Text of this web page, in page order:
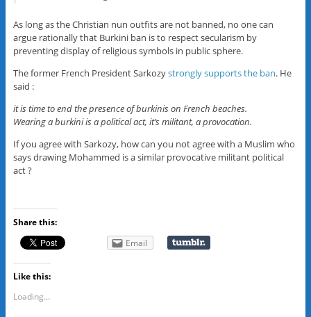
As long as the Christian nun outfits are not banned, no one can
argue rationally that Burkini ban is to respect secularism by
preventing display of religious symbols in public sphere.
The former French President Sarkozystrongly supports the ban. He
said :
it is time to end the presence of burkinis on French beaches.
Wearing a burkini is a political act, it’s militant, a provocation.
If you agree with Sarkozy, how can you not agree with a Muslim who
says drawing Mohammed is a similar provocative militant political
act ?
Share this:
Email
Like this:
Loading...